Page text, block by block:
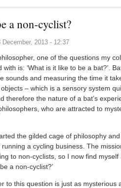
a non-cyclist?
December, 2013 - 12:37
one of the questions my
is: ‘What is it like to be a bat?’.
sounds and measuring the time it
– which is a sensory system
therefore the nature of a bat’s
who are attracted to
the gilded cage of philosophy
a cycling business. The
to non-cyclists, so I now find myself
a non-cyclist?’
to this question is just as mysterious